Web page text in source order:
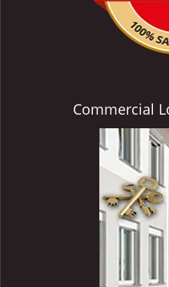
Commercial